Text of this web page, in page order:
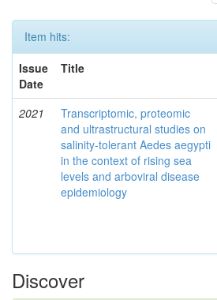
Item hits:
Issue
Date
Title
2021
Transcriptomic, proteomic
and ultrastructural studies on
salinity-tolerant Aedes aegypti
in the context of rising sea
levels and arboviral disease
epidemiology
Discover